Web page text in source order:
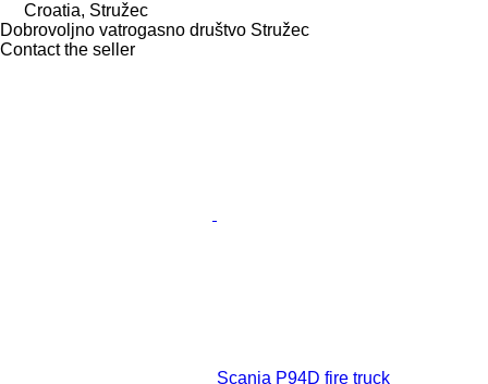
Croatia, Stružec
Dobrovoljno vatrogasno društvo Stružec
Contact the seller
Scania P94D fire truck